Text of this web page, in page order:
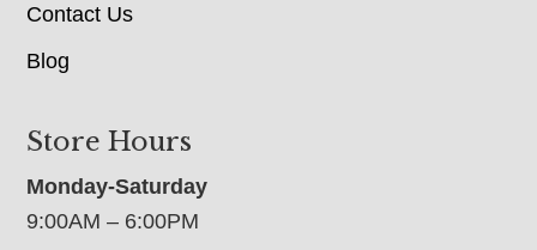
Contact Us
Blog
Store Hours
Monday-Saturday
9:00AM – 6:00PM